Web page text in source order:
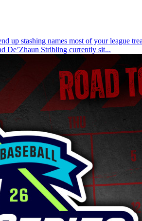
stashing names most of your league
De’Zhaun Stribling currently sit...